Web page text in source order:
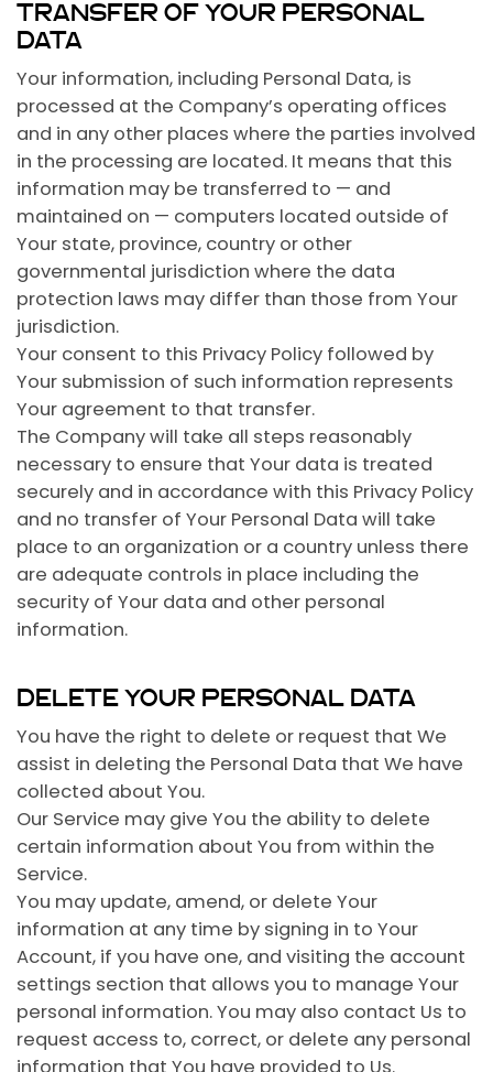
TRANSFER OF YOUR PERSONAL
DATA
Your information, including Personal Data, is
processed at the Company’s operating offices
and in any other places where the parties involved
in the processing are located. It means that this
information may be transferred to — and
maintained on — computers located outside of
Your state, province, country or other
governmental jurisdiction where the data
protection laws may differ than those from Your
jurisdiction.
Your consent to this Privacy Policy followed by
Your submission of such information represents
Your agreement to that transfer.
The Company will take all steps reasonably
necessary to ensure that Your data is treated
securely and in accordance with this Privacy Policy
and no transfer of Your Personal Data will take
place to an organization or a country unless there
are adequate controls in place including the
security of Your data and other personal
information.
DELETE YOUR PERSONAL DATA
You have the right to delete or request that We
assist in deleting the Personal Data that We have
collected about You.
Our Service may give You the ability to delete
certain information about You from within the
Service.
You may update, amend, or delete Your
information at any time by signing in to Your
Account, if you have one, and visiting the account
settings section that allows you to manage Your
personal information. You may also contact Us to
request access to, correct, or delete any personal